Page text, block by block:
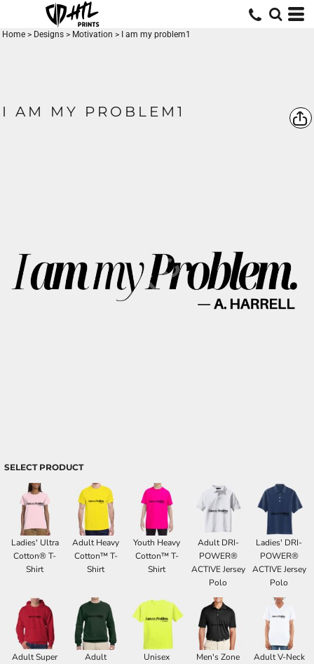
Home > Designs > Motivation > I am my problem1
I AM MY PROBLEM1
SELECT PRODUCT
Ladies' Ultra
Cotton® T-
Shirt
Adult Heavy
Cotton™ T-
Shirt
Youth Heavy
Cotton™ T-
Shirt
Adult DRI-
POWER®
ACTIVE Jersey
Polo
Ladies' DRI-
POWER®
ACTIVE Jersey
Polo
Adult Super
Adult
Unisex
Men's Zone
Adult V-Neck